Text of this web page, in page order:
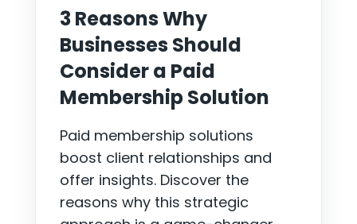
3 Reasons Why
Businesses Should
Consider a Paid
Membership Solution
Paid membership solutions
boost client relationships and
offer insights. Discover the
reasons why this strategic